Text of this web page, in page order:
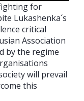
for
Lukashenka´s
critical
Association
by the regime
will prevail
this